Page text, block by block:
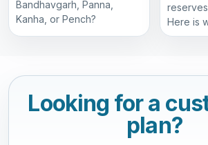
Bandhavgarh, Panna,
Kanha, or Pench?
Here is
Looking for a
plan?